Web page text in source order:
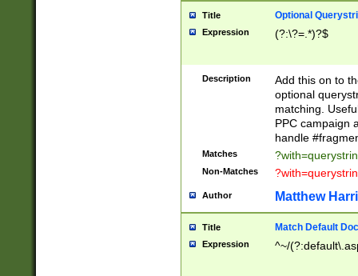
Title Optional
Expression (?:\?=.*)?$
Description
Add this on to
optional
matching.
PPC campaign
handle
Matches
Non-Matches
Author Matthew
Title Match Default
Expression ^~/